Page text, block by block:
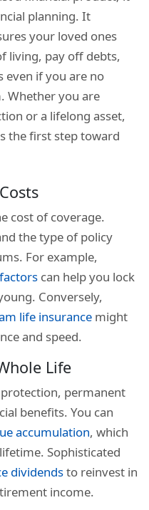
planning. It
your loved ones
living, pay off debts,
even if you are no
Whether you are
or a lifelong asset,
the first step toward
cost of coverage.
the type of policy
For example,
can help you lock
Conversely,
life insurance might
and speed.
Life
permanent
benefits. You can
accumulation, which
Sophisticated
dividendsto reinvest in
income.